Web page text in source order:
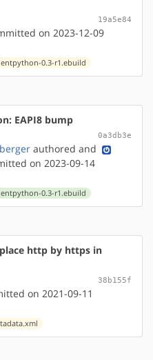
19a5e84
on 2023-12-09
0.3-r1.ebuild
EAPI8 bump
0a3db3e
authored and
on 2023-09-14
0.3-r1.ebuild
http by https in
38b155f
on 2021-09-11